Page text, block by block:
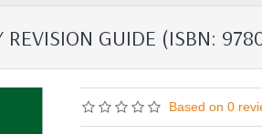
REVISION GUIDE (ISBN:
Based on 0